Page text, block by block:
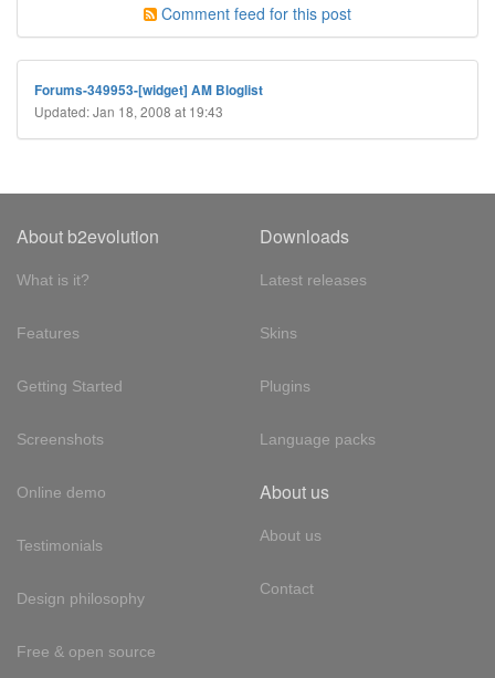
Comment feed for this post
Forums-349953-[widget] AM Bloglist
Updated: Jan 18, 2008 at 19:43
About b2evolution
What is it?
Features
Getting Started
Screenshots
Online demo
Testimonials
Design philosophy
Free & open source
Downloads
Latest releases
Skins
Plugins
Language packs
About us
About us
Contact